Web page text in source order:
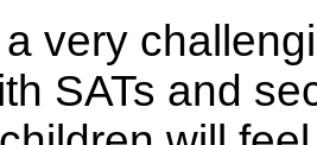
very
SATs and